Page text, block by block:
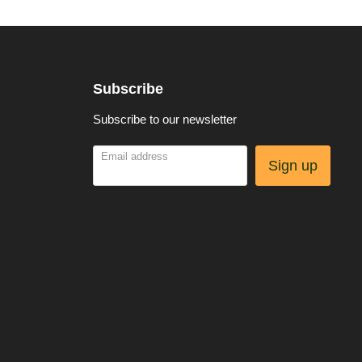
Subscribe
Subscribe to our newsletter
Email address
Sign up